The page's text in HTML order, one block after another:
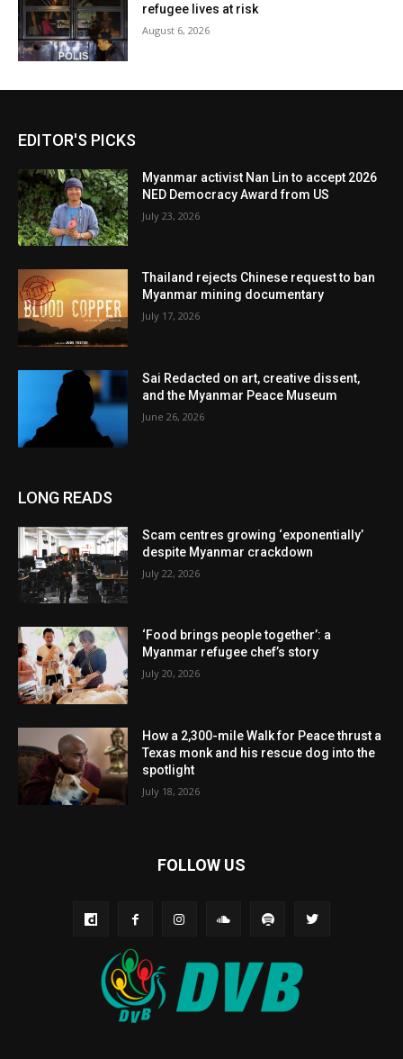
refugee lives at risk
August 6, 2026
EDITOR'S PICKS
Myanmar activist Nan Lin to accept 2026
NED Democracy Award from US
July 23, 2026
Thailand rejects Chinese request to ban
Myanmar mining documentary
July 17, 2026
Sai Redacted on art, creative dissent,
and the Myanmar Peace Museum
June 26, 2026
LONG READS
Scam centres growing ‘exponentially’
despite Myanmar crackdown
July 22, 2026
‘Food brings people together’: a
Myanmar refugee chef’s story
July 20, 2026
How a 2,300-mile Walk for Peace thrust a
Texas monk and his rescue dog into the
spotlight
July 18, 2026
FOLLOW US